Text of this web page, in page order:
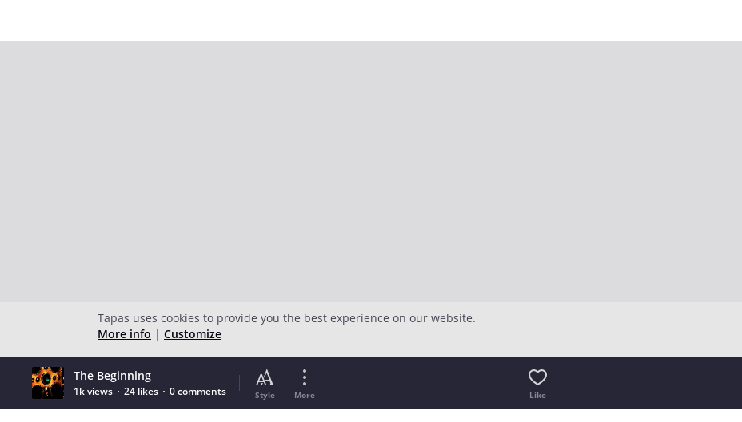
The Beginning
1k views 24 likes 0 comments Style More Like
Tapas uses cookies to provide you the best experience on our website.
More info | Customize